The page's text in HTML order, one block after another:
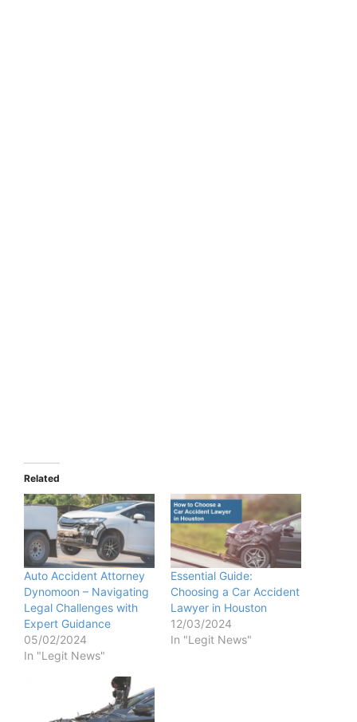
Related
Auto Accident Attorney
Dynomoon – Navigating
Legal Challenges with
Expert Guidance
05/02/2024
In "Legit News"
Essential Guide:
Choosing a Car Accident
Lawyer in Houston
12/03/2024
In "Legit News"